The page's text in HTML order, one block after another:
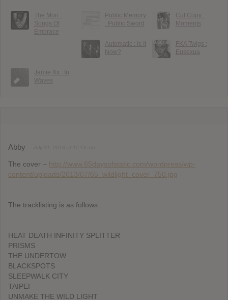
The Mon :
Songs Of
Embrace
Public Memory
: Public Sword
Cut Copy :
Moments
Automatic : Is It
Now?
FKA Twigs :
Eusexua
Jamie Xx : In
Waves
Abby
The cover – http://www.65daysofstatic.com/wordpress/wp-
content/uploads/2013/07/65_wildlight_cover_750.jpg
The tracklisting is as follows :
HEAT DEATH INFINITY SPLITTER
PRISMS
THE UNDERTOW
BLACKSPOTS
SLEEPWALK CITY
TAIPEI
UNMAKE THE WILD LIGHT